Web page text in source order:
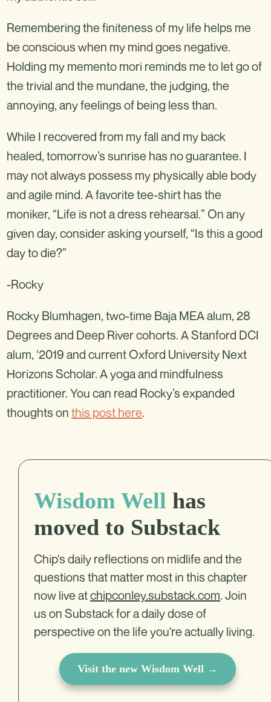
Remembering the finiteness of my life helps me
be conscious when my mind goes negative.
Holding my memento mori reminds me to let go of
the trivial and the mundane, the judging, the
annoying, any feelings of being less than.
While I recovered from my fall and my back
healed, tomorrow’s sunrise has no guarantee. I
may not always possess my physically able body
and agile mind. A favorite tee-shirt has the
moniker, “Life is not a dress rehearsal.” On any
given day, consider asking yourself, “Is this a good
day to die?”
-Rocky
Rocky Blumhagen, two-time Baja MEA alum, 28
Degrees and Deep River cohorts. A Stanford DCI
alum, ‘2019 and current Oxford University Next
Horizons Scholar. A yoga and mindfulness
practitioner. You can read Rocky’s expanded
thoughts on this post here.
Wisdom Well has
moved to Substack
Chip's daily reflections on midlife and the
questions that matter most in this chapter
now live atchipconley.substack.com. Join
us on Substack for a daily dose of
perspective on the life you're actually living.
Visit the new Wisdom Well →